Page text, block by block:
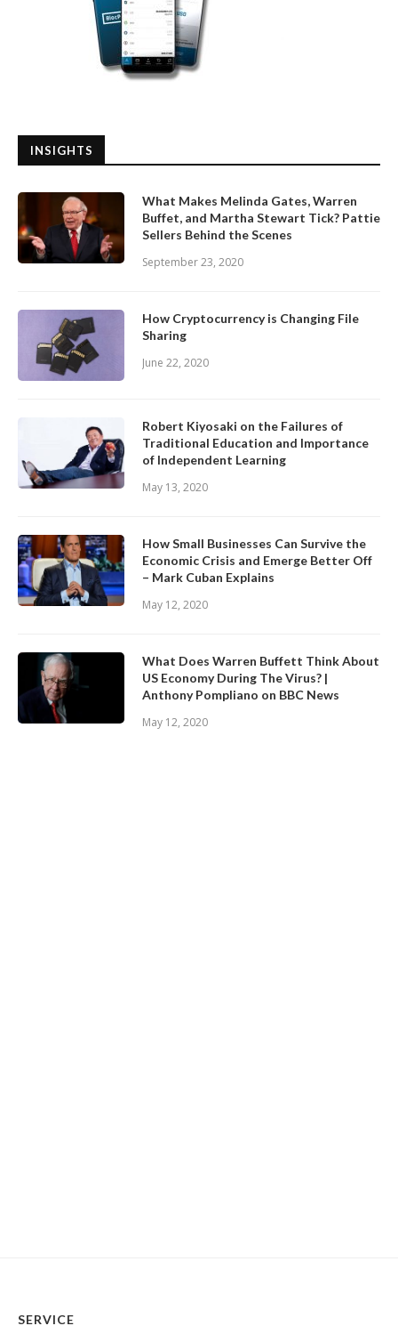
INSIGHTS
What Makes Melinda Gates, Warren
Buffet, and Martha Stewart Tick? Pattie
Sellers Behind the Scenes
September 23, 2020
How Cryptocurrency is Changing File
Sharing
June 22, 2020
Robert Kiyosaki on the Failures of
Traditional Education and Importance
of Independent Learning
May 13, 2020
How Small Businesses Can Survive the
Economic Crisis and Emerge Better Off
– Mark Cuban Explains
May 12, 2020
What Does Warren Buffett Think About
US Economy During The Virus? |
Anthony Pompliano on BBC News
May 12, 2020
SERVICE